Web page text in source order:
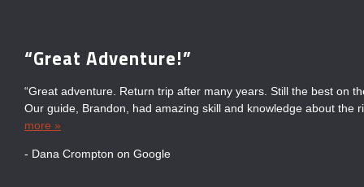
“Great Adventure!”
“Great adventure. Return trip after many years. Still the best on
Our guide, Brandon, had amazing skill and knowledge about the
more »
- Dana Crompton on Google
“Fun for the Entire Family!”
“Great fun for entire family! Wonderful staff & knowledgeable
experience. Very well organized. Great white water rafting,
“Always Fun”
“Always have a fun day on the river with Sierra South. Their
and informative about the area which adds to the enjoyment.”
“Great Time with Sierra South”
“We had a great time with Sierra South. The guides were
the other companies on the river confirmed that we made the